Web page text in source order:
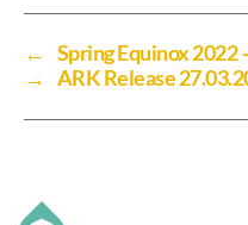
← Spring Equinox 2022
→ ARK Release